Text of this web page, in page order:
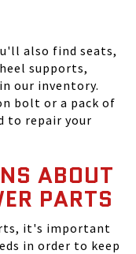
also find seats,
supports,
our inventory.
bolt or a pack of
to repair your
ABOUT
PARTS
it's important
in order to keep